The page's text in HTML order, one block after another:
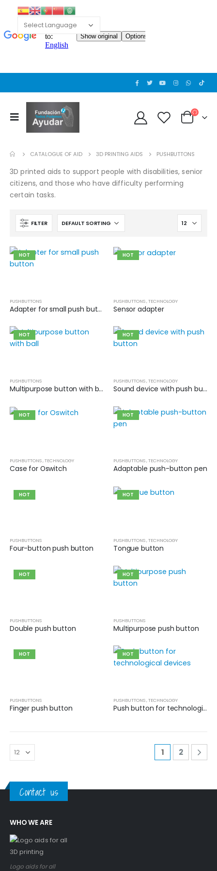
CATALOGUE OF AID 3D PRINTING AIDS PUSHBUTTONS
3D printed aids to support people with disabilities, senior
citizens, and those who have difficulty performing
certain tasks.
FILTER
HOT
PUSHBUTTONS
Adapter for small push button
HOT
PUSHBUTTONS,TECHNOLOGY
Sensor adapter
HOT
PUSHBUTTONS
Multipurpose button with ball
HOT
PUSHBUTTONS,TECHNOLOGY
Sound device with push button
HOT
PUSHBUTTONS,TECHNOLOGY
Case for Oswitch
HOT
PUSHBUTTONS,TECHNOLOGY
Adaptable push-button pen
HOT
PUSHBUTTONS
Four-button push button
HOT
PUSHBUTTONS,TECHNOLOGY
Tongue button
HOT
PUSHBUTTONS
Double push button
HOT
PUSHBUTTONS
Multipurpose push button
HOT
PUSHBUTTONS
Finger push button
HOT
PUSHBUTTONS,TECHNOLOGY
Push button for technological devices
1 2
Guinea pig wheelchair 2
Contact us
WHO WE ARE
Logo aids for all